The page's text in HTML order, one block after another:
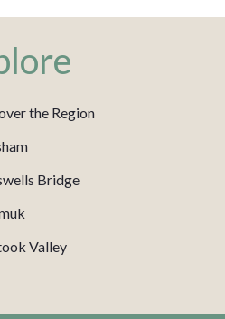
the Region
Bridge
Valley